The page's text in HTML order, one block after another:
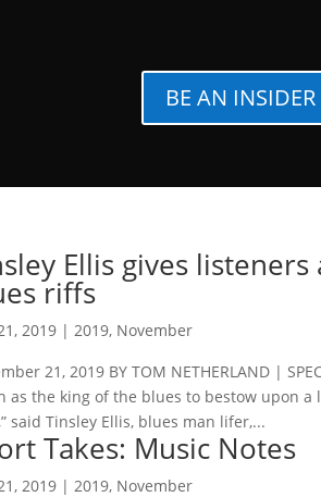
BE AN INSIDER
Ellis gives
riffs
2019 |2019, November
21, 2019 BY TOM NETHERLAND |
as the king of the blues to bestow upon
said Tinsley Ellis, blues man lifer,...
Takes: Music Notes
2019 |2019, November